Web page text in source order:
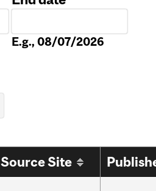
E.g., 08/07/2026
Source Site